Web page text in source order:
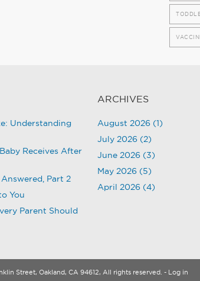
Understanding
Receives After
Part 2
You
Parent Should
ARCHIVES
August 2026(1)
July 2026(2)
June 2026(3)
May 2026(5)
April 2026(4)
Street, Oakland, CA 94612, All rights reserved. - Log in